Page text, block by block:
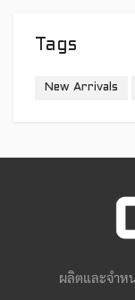
Tags
New Arrivals
ผลิตและจำห